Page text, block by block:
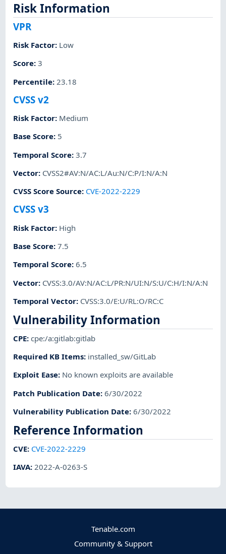
Risk Information
VPR
Risk Factor: Low
Score:3
Percentile: 23.18
CVSS v2
Risk Factor: Medium
Base Score: 5
Temporal Score:3.7
Vector: CVSS2#AV:N/AC:L/Au:N/C:P/I:N/A:N
CVSS Score Source: CVE-2022-2229
CVSS v3
Risk Factor: High
Base Score:7.5
Temporal Score:6.5
Vector: CVSS:3.0/AV:N/AC:L/PR:N/UI:N/S:U/C:H/I:N/A:N
Temporal Vector: CVSS:3.0/E:U/RL:O/RC:C
Vulnerability Information
CPE:cpe:/a:gitlab:gitlab
Required KB Items: installed_sw/GitLab
Exploit Ease: No known exploits are available
Patch Publication Date:6/30/2022
Vulnerability Publication Date:6/30/2022
Reference Information
CVE: CVE-2022-2229
IAVA:2022-A-0263-S
Tenable.com
Community & Support